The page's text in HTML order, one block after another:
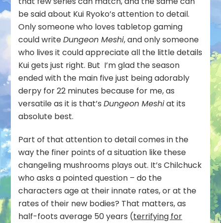
be said about Kui Ryoko’s attention to detail.
Only someone who loves tabletop gaming
could writeDungeon Meshi, and only someone
who lives it could appreciate all the little details
Kui gets just right. But I’m glad the season
ended with the main five just being adorably
derpy for 22 minutes because for me, as
versatile as it is that’sDungeon Meshiat its
absolute best.
Part of that attention to detail comes in the
way the finer points of a situation like these
changeling mushrooms plays out. It’s Chilchuck
who asks a pointed question – do the
characters age at their innate rates, or at the
rates of their new bodies? That matters, as
half-foots average 50 years (terrifying for